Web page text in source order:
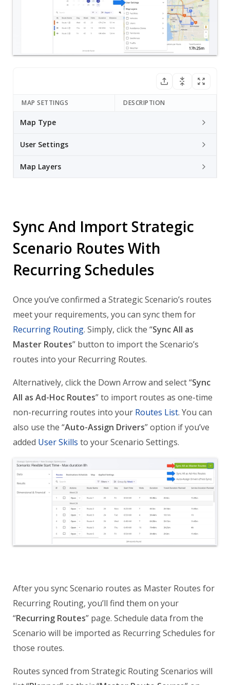
MAP SETTINGS DESCRIPTION
Map Type
User Settings
Map Layers
Sync And Import Strategic
Scenario Routes With
Recurring Schedules
Once you’ve confirmed a Strategic Scenario’s routes
meet your requirements, you can sync them for
Recurring Routing. Simply, click the “Sync All as
Master Routes” button to import the Scenario’s
routes into your Recurring Routes.
Alternatively, click the Down Arrow and select “Sync
All as Ad-Hoc Routes” to import routes as one-time
non-recurring routes into your Routes List. You can
also use the “Auto-Assign Drivers” option if you’ve
added User Skills to your Scenario Settings.
After you sync Scenario routes as Master Routes for
Recurring Routing, you’ll find them on your
“Recurring Routes” page. Schedule data from the
Scenario will be imported as Recurring Schedules for
those routes.
Routes synced from Strategic Routing Scenarios will